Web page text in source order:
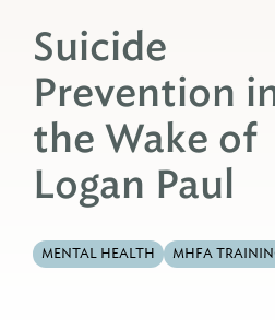
Suicide
Prevention
the Wake of
Logan Paul
MENTAL HEALTH MHFA